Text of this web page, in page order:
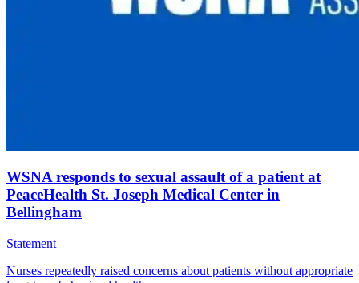
WSNA responds to sexual assault of a patient at
PeaceHealth St. Joseph Medical Center in
Bellingham
Statement
Nurses repeatedly raised concerns about patients without appropriate